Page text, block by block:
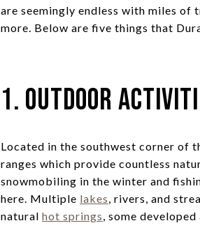
are seemingly endless with miles of
more. Below are five things that
1. Outdoor
Located in the southwest corner of
ranges which provide countless
snowmobiling in the winter and
here. Multiple lakes, rivers, and
natural hot springs, some